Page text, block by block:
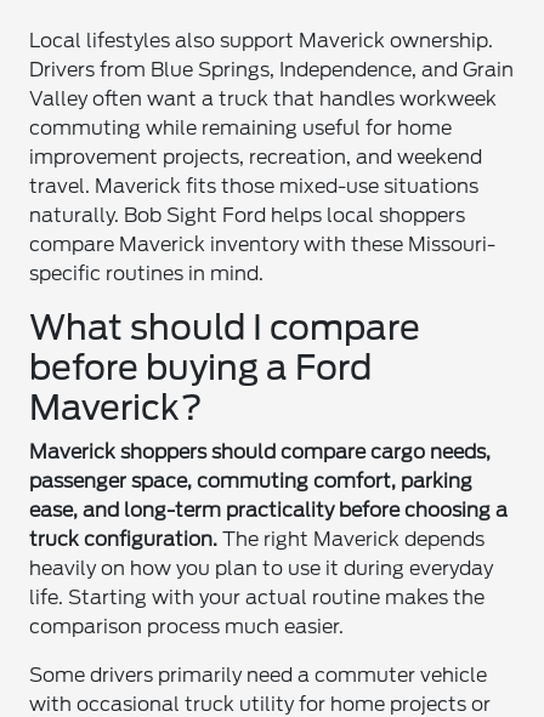
Local lifestyles also support Maverick ownership.
Drivers from Blue Springs, Independence, and Grain
Valley often want a truck that handles workweek
commuting while remaining useful for home
improvement projects, recreation, and weekend
travel. Maverick fits those mixed-use situations
naturally. Bob Sight Ford helps local shoppers
compare Maverick inventory with these Missouri-
specific routines in mind.
What should I compare
before buying a Ford
Maverick?
Maverick shoppers should compare cargo needs,
passenger space, commuting comfort, parking
ease, and long-term practicality before choosing a
truck configuration. The right Maverick depends
heavily on how you plan to use it during everyday
life. Starting with your actual routine makes the
comparison process much easier.
Some drivers primarily need a commuter vehicle
with occasional truck utility for home projects or